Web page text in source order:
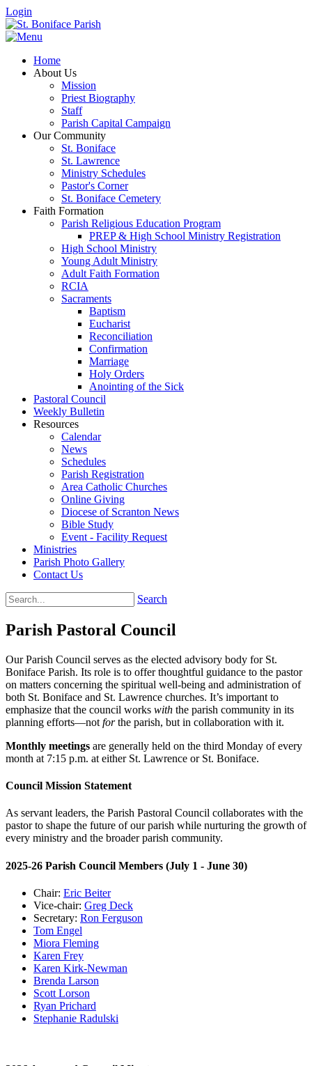
Login
Home
About Us
Mission
Priest Biography
Staff
Parish Capital Campaign
Our Community
St. Boniface
St. Lawrence
Ministry Schedules
Pastor's Corner
St. Boniface Cemetery
Faith Formation
Parish Religious Education Program
PREP & High School Ministry Registration
High School Ministry
Young Adult Ministry
Adult Faith Formation
RCIA
Sacraments
Baptism
Eucharist
Reconciliation
Confirmation
Marriage
Holy Orders
Anointing of the Sick
Pastoral Council
Weekly Bulletin
Resources
Calendar
News
Schedules
Parish Registration
Area Catholic Churches
Online Giving
Diocese of Scranton News
Bible Study
Event - Facility Request
Ministries
Parish Photo Gallery
Contact Us
Search
Parish Pastoral Council
Our Parish Council serves as the elected advisory body for St.
Boniface Parish. Its role is to offer thoughtful guidance to the pastor
on matters concerning the spiritual well-being and administration of
both St. Boniface and St. Lawrence churches. It’s important to
emphasize that the council works with the parish community in its
planning efforts—not forthe parish, but in collaboration with it.
Monthly meetings are generally held on the third Monday of every
month at 7:15 p.m. at either St. Lawrence or St. Boniface.
Council Mission Statement
As servant leaders, the Parish Pastoral Council collaborates with the
pastor to shape the future of our parish while nurturing the growth of
every ministry and the broader parish community.
2025-26 Parish Council Members (July 1 - June 30)
Chair: Eric Beiter
Vice-chair: Greg Deck
Secretary: Ron Ferguson
Tom Engel
Miora Fleming
Karen Frey
Karen Kirk-Newman
Brenda Larson
Scott Lorson
Ryan Prichard
Stephanie Radulski